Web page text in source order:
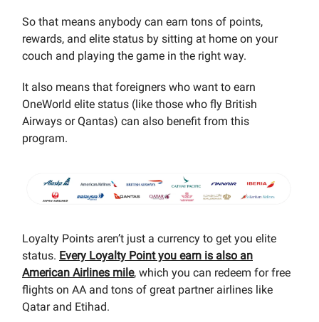
So that means anybody can earn tons of points,
rewards, and elite status by sitting at home on your
couch and playing the game in the right way.
It also means that foreigners who want to earn
OneWorld elite status (like those who fly British
Airways or Qantas) can also benefit from this
program.
Loyalty Points aren’t just a currency to get you elite
status. Every Loyalty Point you earn is also an
American Airlines mile, which you can redeem for free
flights on AA and tons of great partner airlines like
Qatar and Etihad.